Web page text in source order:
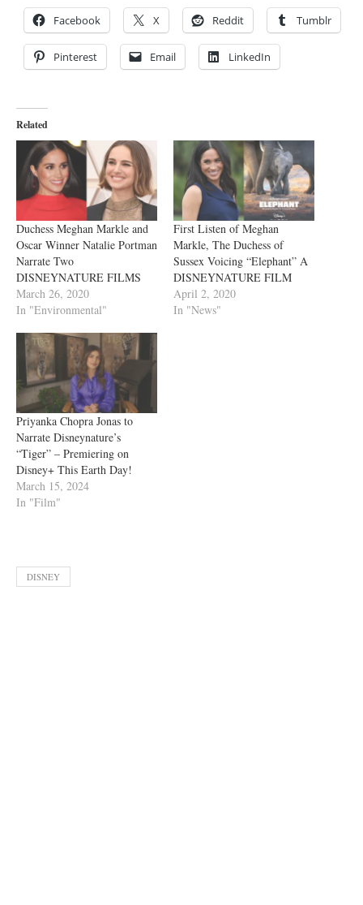
Facebook X Reddit Tumblr
Pinterest Email LinkedIn
Related
Duchess Meghan Markle and
Oscar Winner Natalie Portman
Narrate Two
DISNEYNATURE FILMS
March 26, 2020
In "Environmental"
First Listen of Meghan
Markle, The Duchess of
Sussex Voicing “Elephant” A
DISNEYNATURE FILM
April 2, 2020
In "News"
Priyanka Chopra Jonas to
Narrate Disneynature’s
“Tiger” – Premiering on
Disney+ This Earth Day!
March 15, 2024
In "Film"
DISNEY